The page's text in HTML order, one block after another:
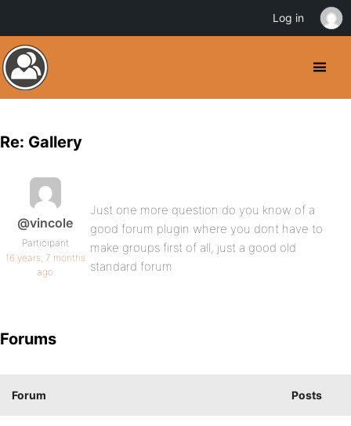
Re: Gallery
@vincole
Participant
16 years, 7 months
ago
Just one more question do you know of a
good forum plugin where you dont have to
make groups first of all, just a good old
standard forum
Forums
Forum Posts
Log in